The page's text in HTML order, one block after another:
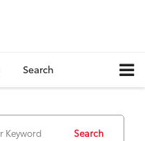
Search
Search